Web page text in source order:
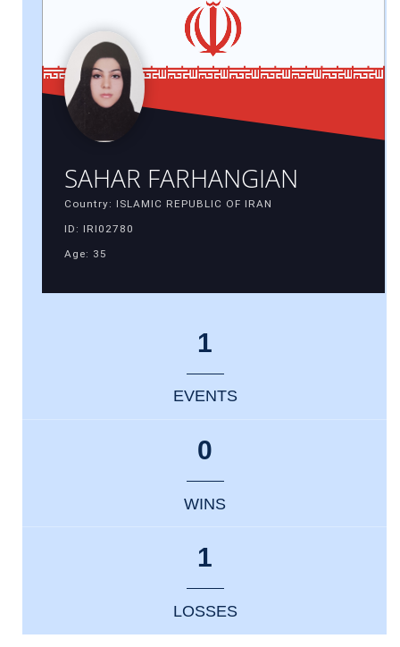
SAHAR FARHANGIAN
Country: ISLAMIC REPUBLIC OF IRAN
ID: IRI02780
Age: 35
1
EVENTS
0
WINS
1
LOSSES